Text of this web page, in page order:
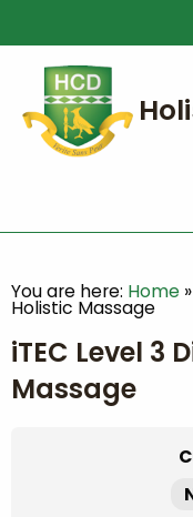
You are here: Home »
Holistic Massage
iTEC Level 3
Massage